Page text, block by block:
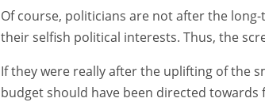
Of course, politicians are not after the
their selfish political interests. Thus, the
If they were really after the uplifting of the
budget should have been directed towards